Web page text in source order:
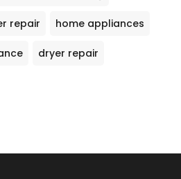
repair home appliances
dryer repair